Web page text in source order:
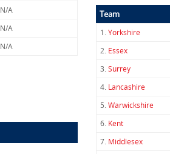
N/A
N/A
N/A
Team
1.Yorkshire
2. Essex
3.Surrey
4. Lancashire
5.Warwickshire
6. Kent
7. Middlesex